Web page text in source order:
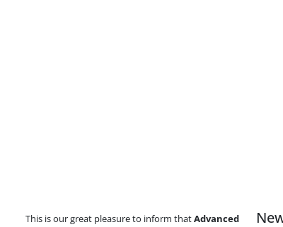
This is our great pleasure to inform thatAdvanced